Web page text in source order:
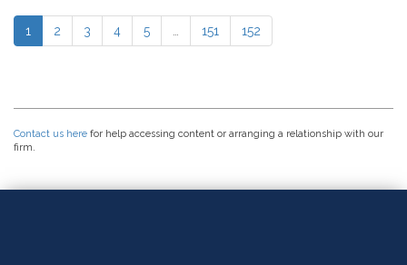
1 2 3 4 5 151 152
Contact us here for help accessing content or arranging a relationship with our
firm.